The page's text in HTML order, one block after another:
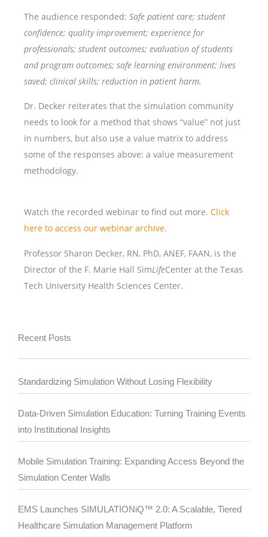
The audience responded: Safe patient care; student
confidence; quality improvement; experience for
professionals; student outcomes; evaluation of students
and program outcomes; safe learning environment; lives
saved; clinical skills; reduction in patient harm.
Dr. Decker reiterates that the simulation community
needs to look for a method that shows “value” not just
in numbers, but also use a value matrix to address
some of the responses above: a value measurement
methodology.
Watch the recorded webinar to find out more. Click
here to access our webinar archive.
Professor Sharon Decker, RN, PhD, ANEF, FAAN, is the
Director of the F. Marie Hall SimLifeCenter at the Texas
Tech University Health Sciences Center.
Recent Posts
Standardizing Simulation Without Losing Flexibility
Data-Driven Simulation Education: Turning Training Events
into Institutional Insights
Mobile Simulation Training: Expanding Access Beyond the
Simulation Center Walls
EMS Launches SIMULATIONiQ™ 2.0: A Scalable, Tiered
Healthcare Simulation Management Platform